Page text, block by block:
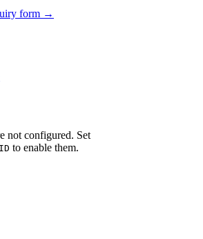
form →
not configured. Set
to enable them.